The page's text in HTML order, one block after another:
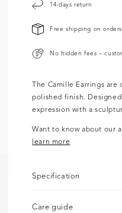
14-days return
Free shipping on
No hidden fees –
The Camille Earrings
polished finish.
expression with a
Want to know about our
learn more
Specification
Care guide